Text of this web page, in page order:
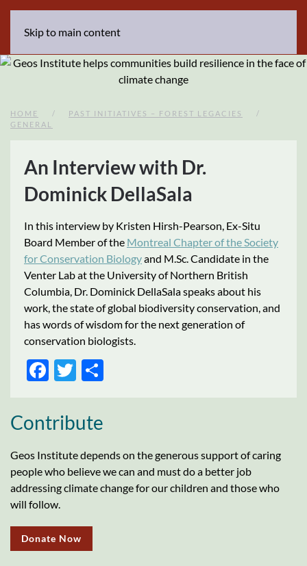
Skip to main content
HOME
PAST INITIATIVES – FOREST LEGACIES
GENERAL
An Interview with Dr.
Dominick DellaSala
In this interview by Kristen Hirsh-Pearson, Ex-Situ
Board Member of the Montreal Chapter of the Society
for Conservation Biologyand M.Sc. Candidate in the
Venter Lab at the University of Northern British
Columbia, Dr. Dominick DellaSala speaks about his
work, the state of global biodiversity conservation, and
has words of wisdom for the next generation of
conservation biologists.
FACEBOOK
TWITTER
Contribute
Geos Institute depends on the generous support of caring
people who believe we can and must do a better job
addressing climate change for our children and those who
will follow.
Donate Now